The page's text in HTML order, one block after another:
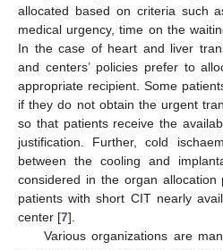
allocated based on criteria such
medical urgency, time on the
In the case of heart and liver
and centers’ policies prefer to
appropriate recipient. Some
if they do not obtain the urgent
so that patients receive the
justification. Further, cold
between the cooling and
considered in the organ
patients with short CIT nearly
center [7].
Various organizations are